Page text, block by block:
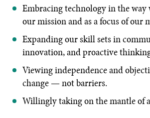
Embracing technology in the way
our mission and as a focus of our
Expanding our skill sets in
innovation, and proactive
Viewing independence and
change — not barriers.
Willingly taking on the mantle of